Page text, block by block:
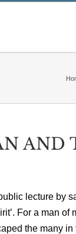
AND
lecture by
For a man
the many in